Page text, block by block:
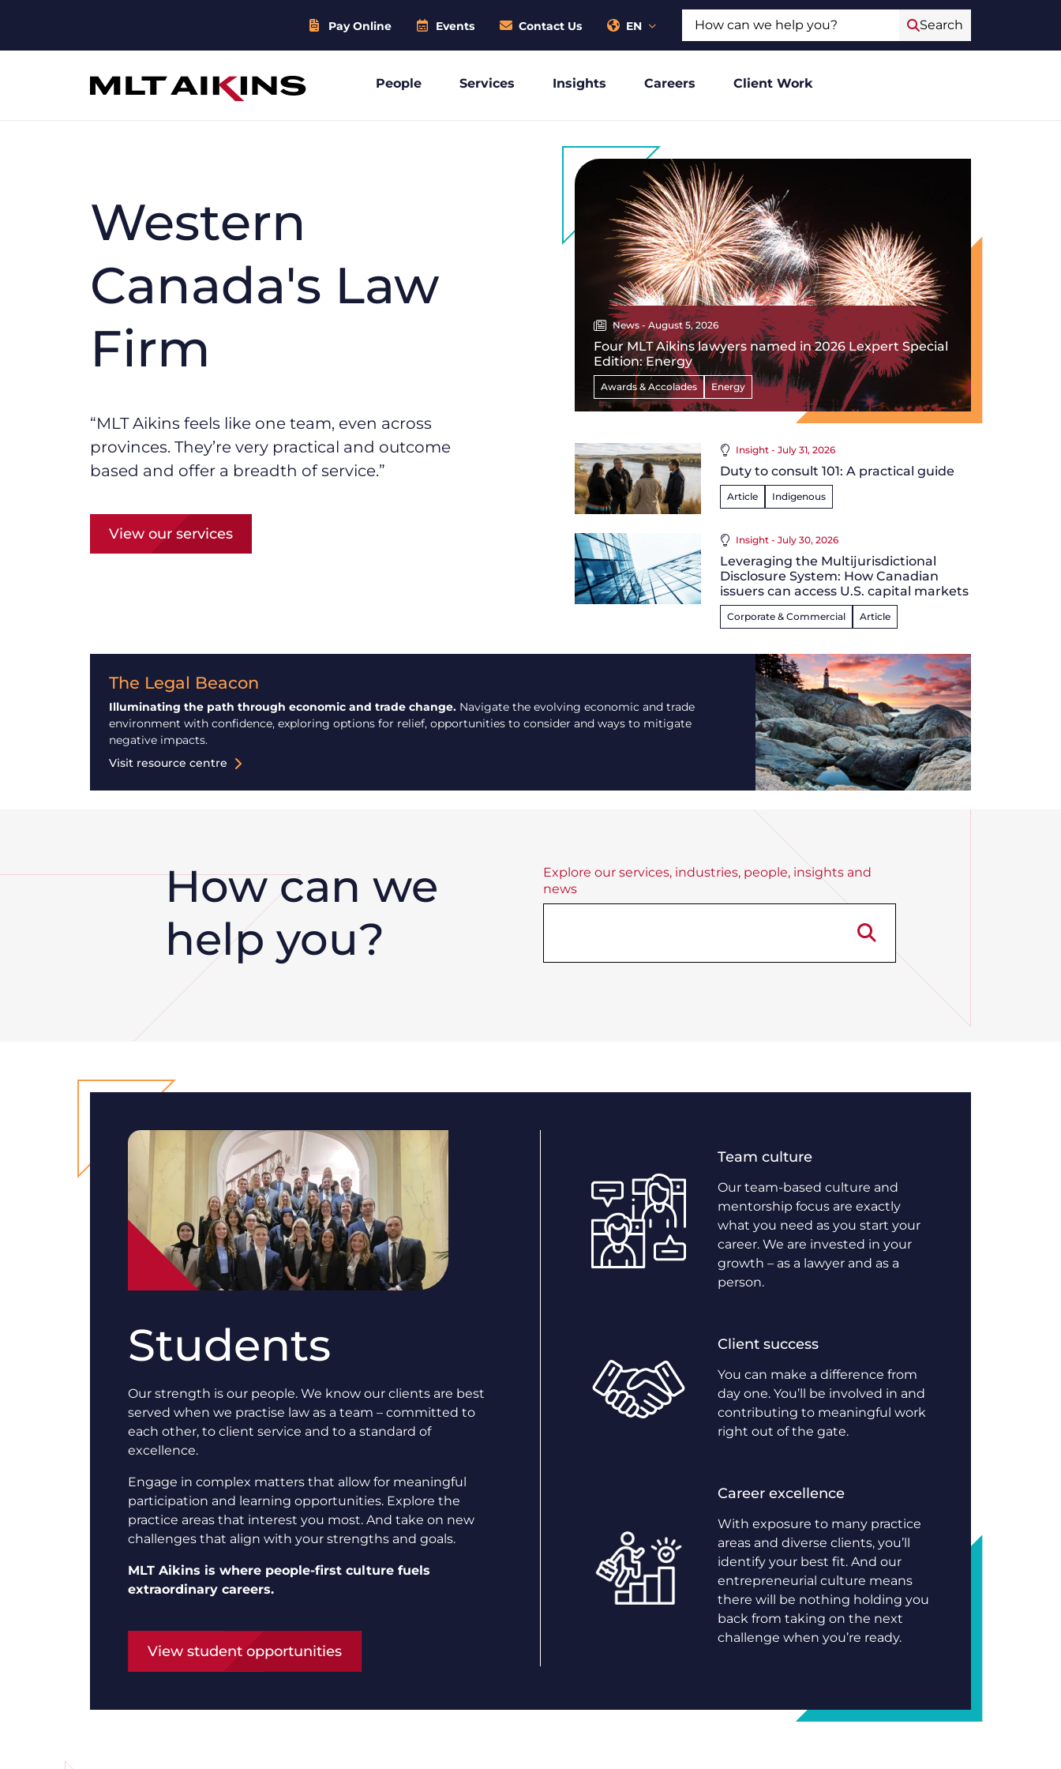
Pay Online Events Contact Us EN Search
People Services Insights Careers Client Work
Western
Canada's Law
Firm
“MLT Aikins feels like one team, even across
provinces. They’re very practical and outcome
based and offer a breadth of service.”
View our services
News - August 5, 2026
Four MLT Aikins lawyers named in 2026 Lexpert Special
Edition: Energy
Awards & Accolades Energy
Insight - July 31, 2026
Duty to consult 101: A practical guide
Article Indigenous
Insight - July 30, 2026
Leveraging the Multijurisdictional
Disclosure System: How Canadian
issuers can access U.S. capital markets
Corporate & Commercial Article
The Legal Beacon
Illuminating the path through economic and trade change. Navigate the evolving economic and trade
environment with confidence, exploring options for relief, opportunities to consider and ways to mitigate
negative impacts.
Visit resource centre
How can we
help you?
Explore our services, industries, people, insights and
news
Students
Our strength is our people. We know our clients are best
served when we practise law as a team – committed to
each other, to client service and to a standard of
excellence.
Engage in complex matters that allow for meaningful
participation and learning opportunities. Explore the
practice areas that interest you most. And take on new
challenges that align with your strengths and goals.
MLT Aikins is where people-first culture fuels
extraordinary careers.
View student opportunities
Team culture
Our team-based culture and
mentorship focus are exactly
what you need as you start your
career. We are invested in your
growth – as a lawyer and as a
person.
Client success
You can make a difference from
day one. You’ll be involved in and
contributing to meaningful work
right out of the gate.
Career excellence
With exposure to many practice
areas and diverse clients, you’ll
identify your best fit. And our
entrepreneurial culture means
there will be nothing holding you
back from taking on the next
challenge when you’re ready.